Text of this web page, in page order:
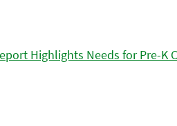
Highlights Needs for Pre-K